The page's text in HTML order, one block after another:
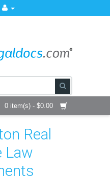
0 item(s) - $0.00
Real
Law